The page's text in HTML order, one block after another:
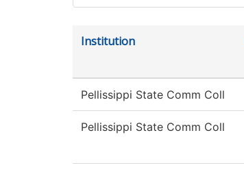
Institution
Pellissippi State Comm Coll
Pellissippi State Comm Coll